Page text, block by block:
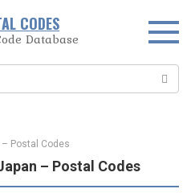
CODES
Database
– Postal Codes
– Postal Codes